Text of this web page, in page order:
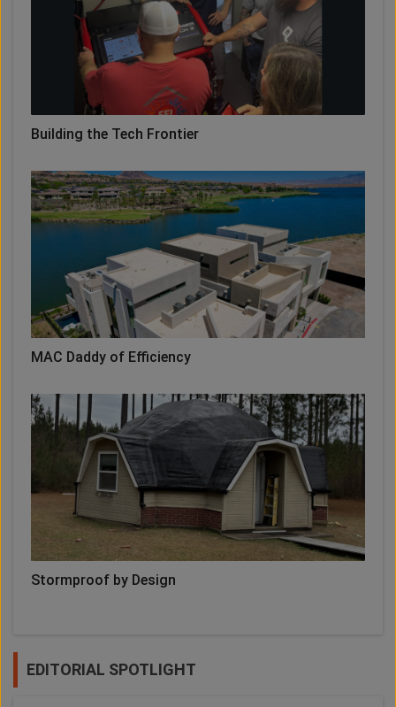
Building the Tech Frontier
MAC Daddy of Efficiency
Stormproof by Design
EDITORIAL SPOTLIGHT